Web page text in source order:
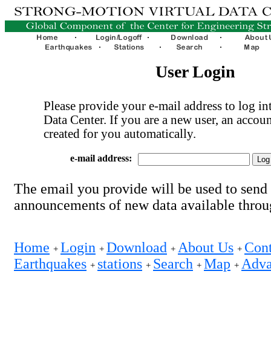
User Login
Please provide your e-mail address to log
Data Center. If you are a new user, an
created for you automatically.
e-mail address:
The email you provide will be used to send
announcements of new data available
Home + Login + Download + About Us +
Earthquakes + stations + Search + Map +